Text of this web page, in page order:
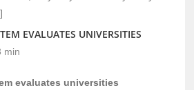
EVALUATES UNIVERSITIES
min
evaluates universities